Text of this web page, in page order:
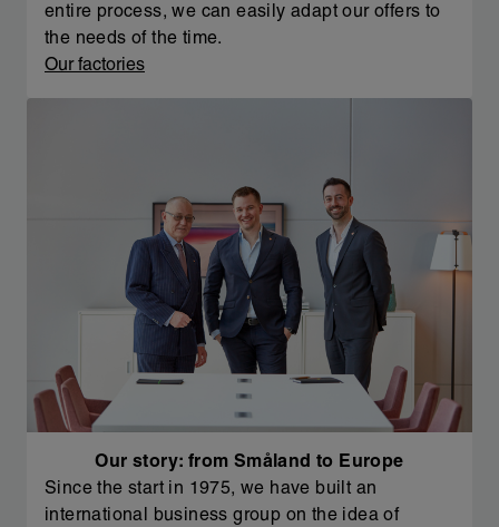
entire process, we can easily adapt our offers to
the needs of the time.
Our factories
Our story: from Småland to Europe
Since the start in 1975, we have built an
international business group on the idea of